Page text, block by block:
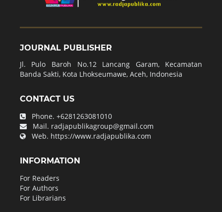
JOURNAL PUBLISHER
Jl. Pulo Baroh No.12 Lancang Garam, Kecamatan
Banda Sakti, Kota Lhokseumawe, Aceh, Indonesia
CONTACT US
Phone. +6281263081010
Mail. radjapublikagroup@gmail.com
Web. https://www.radjapublika.com
INFORMATION
For Readers
For Authors
For Librarians